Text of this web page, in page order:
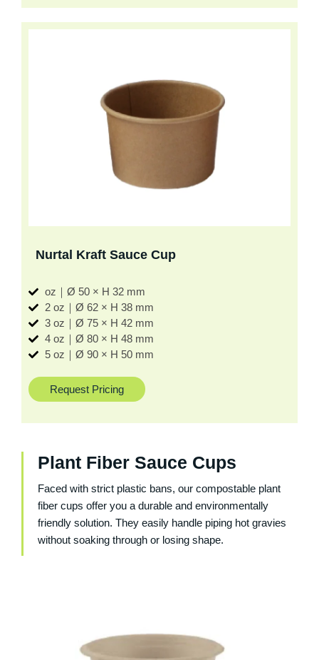
Nurtal Kraft Sauce Cup
oz｜Ø 50 × H 32 mm
2 oz｜Ø 62 × H 38 mm
3 oz｜Ø 75 × H 42 mm
4 oz｜Ø 80 × H 48 mm
5 oz｜Ø 90 × H 50 mm
Request Pricing
Plant Fiber Sauce Cups
Faced with strict plastic bans, our compostable plant
fiber cups offer you a durable and environmentally
friendly solution. They easily handle piping hot gravies
without soaking through or losing shape.